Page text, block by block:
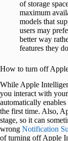
of storage
maximum
models that
users may
better way
features they
How to turn off
While Apple
you interact with
automatically
the first time. Also,
stage, so it can
wrong Notification
of turning off Apple